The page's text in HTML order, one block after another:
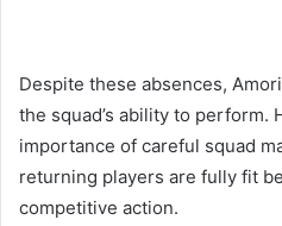
Despite these absences,
the squad’s ability to perform.
importance of careful squad
returning players are fully fit
competitive action.